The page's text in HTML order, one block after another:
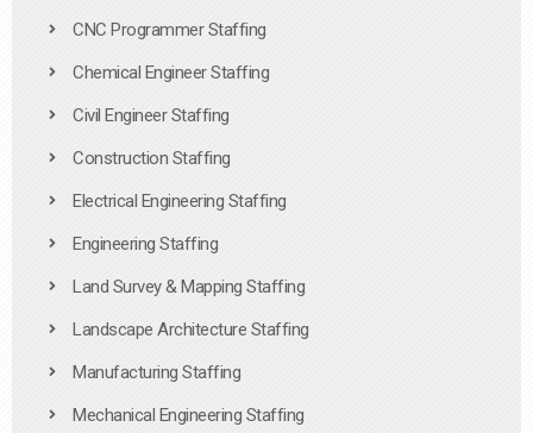
CNC Programmer Staffing
Chemical Engineer Staffing
Civil Engineer Staffing
Construction Staffing
Electrical Engineering Staffing
Engineering Staffing
Land Survey & Mapping Staffing
Landscape Architecture Staffing
Manufacturing Staffing
Mechanical Engineering Staffing